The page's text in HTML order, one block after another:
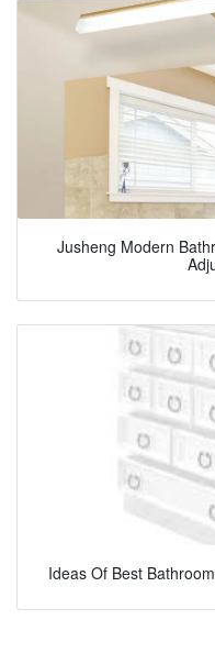
Jusheng Modern
Ideas Of Best